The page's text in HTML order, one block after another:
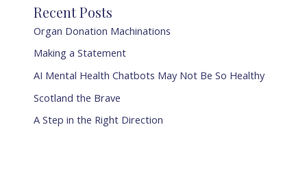
Recent Posts
Organ Donation Machinations
Making a Statement
AI Mental Health Chatbots May Not Be So Healthy
Scotland the Brave
A Step in the Right Direction